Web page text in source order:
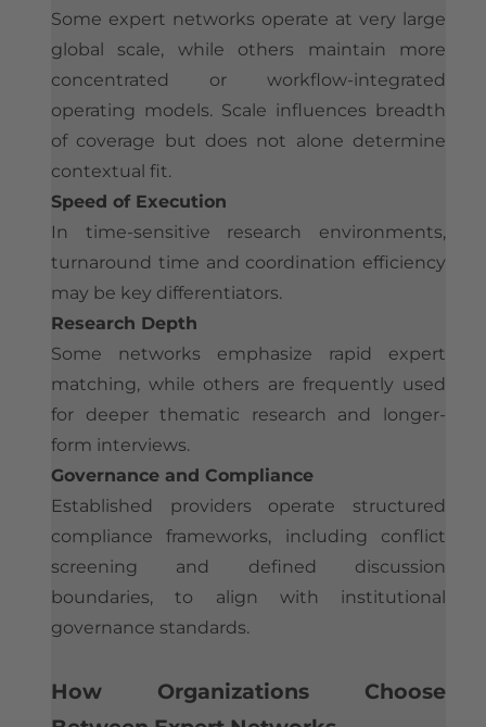
Some expert networks operate at very large
global scale, while others maintain more
concentrated or workflow-integrated
operating models. Scale influences breadth
of coverage but does not alone determine
contextual fit.
Speed of Execution
In time-sensitive research environments,
turnaround time and coordination efficiency
may be key differentiators.
Research Depth
Some networks emphasize rapid expert
matching, while others are frequently used
for deeper thematic research and longer-
form interviews.
Governance and Compliance
Established providers operate structured
compliance frameworks, including conflict
screening and defined discussion
boundaries, to align with institutional
governance standards.
How Organizations Choose